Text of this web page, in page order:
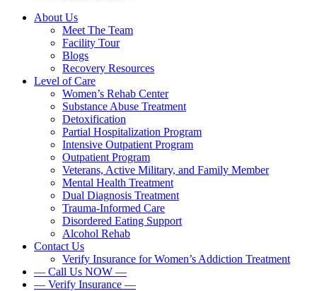
About Us
Meet The Team
Facility Tour
Blogs
Recovery Resources
Level of Care
Women’s Rehab Center
Substance Abuse Treatment
Detoxification
Partial Hospitalization Program
Intensive Outpatient Program
Outpatient Program
Veterans, Active Military, and Family Member
Mental Health Treatment
Dual Diagnosis Treatment
Trauma-Informed Care
Disordered Eating Support
Alcohol Rehab
Contact Us
Verify Insurance for Women’s Addiction Treatment
— Call Us NOW —
— Verify Insurance —